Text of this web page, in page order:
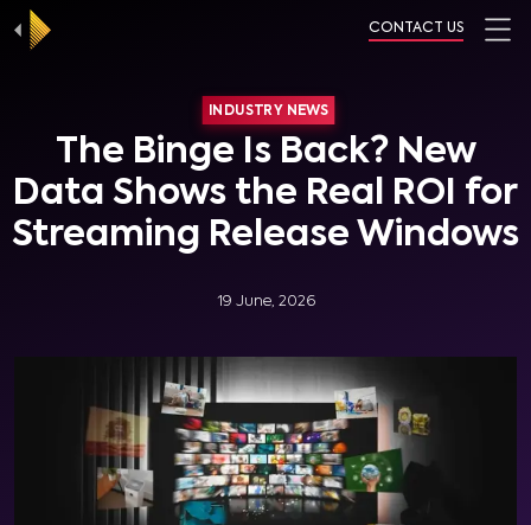
CONTACT US
INDUSTRY NEWS
The Binge Is Back? New
Data Shows the Real ROI for
Streaming Release Windows
19 June, 2026